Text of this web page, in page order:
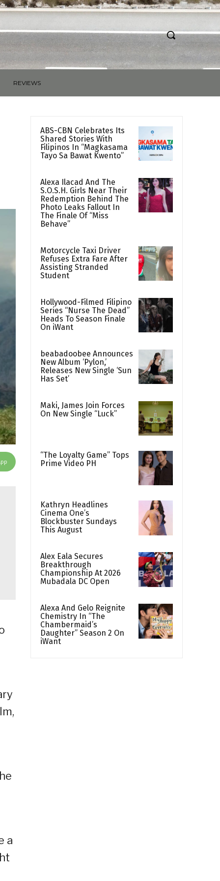
REVIEWS
a
ABS-CBN Celebrates Its
Shared Stories With
Filipinos In “Magkasama
Tayo Sa Bawat Kwento”
Alexa Ilacad And The
S.O.S.H. Girls Near Their
Redemption Behind The
Photo Leaks Fallout In
The Finale Of “Miss
Behave”
Motorcycle Taxi Driver
Refuses Extra Fare After
Assisting Stranded
Student
Hollywood-Filmed Filipino
Series “Nurse The Dead”
Heads To Season Finale
On iWant
beabadoobee Announces
New Album ‘Pylon,’
Releases New Single ‘Sun
Has Set’
Maki, James Join Forces
On New Single “Luck”
“The Loyalty Game” Tops
Prime Video PH
Kathryn Headlines
Cinema One’s
Blockbuster Sundays
This August
Alex Eala Secures
Breakthrough
Championship At 2026
Mubadala DC Open
Alexa And Gelo Reignite
Chemistry In “The
Chambermaid’s
Daughter” Season 2 On
iWant